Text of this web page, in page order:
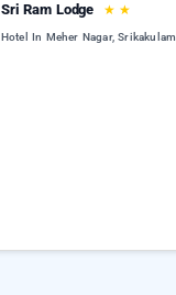
Sri Ram Lodge ★ ★
Hotel In Meher Nagar, Srikakulam